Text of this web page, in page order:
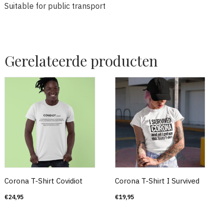
Suitable for public transport
Gerelateerde producten
Corona T-Shirt Covidiot
€24,95
Corona T-Shirt I Survived
€19,95